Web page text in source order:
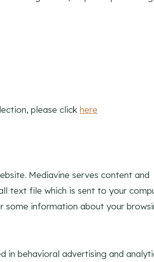
please click here
Mediavine serves content and
text file which is sent to your
some information about your
behavioral advertising and